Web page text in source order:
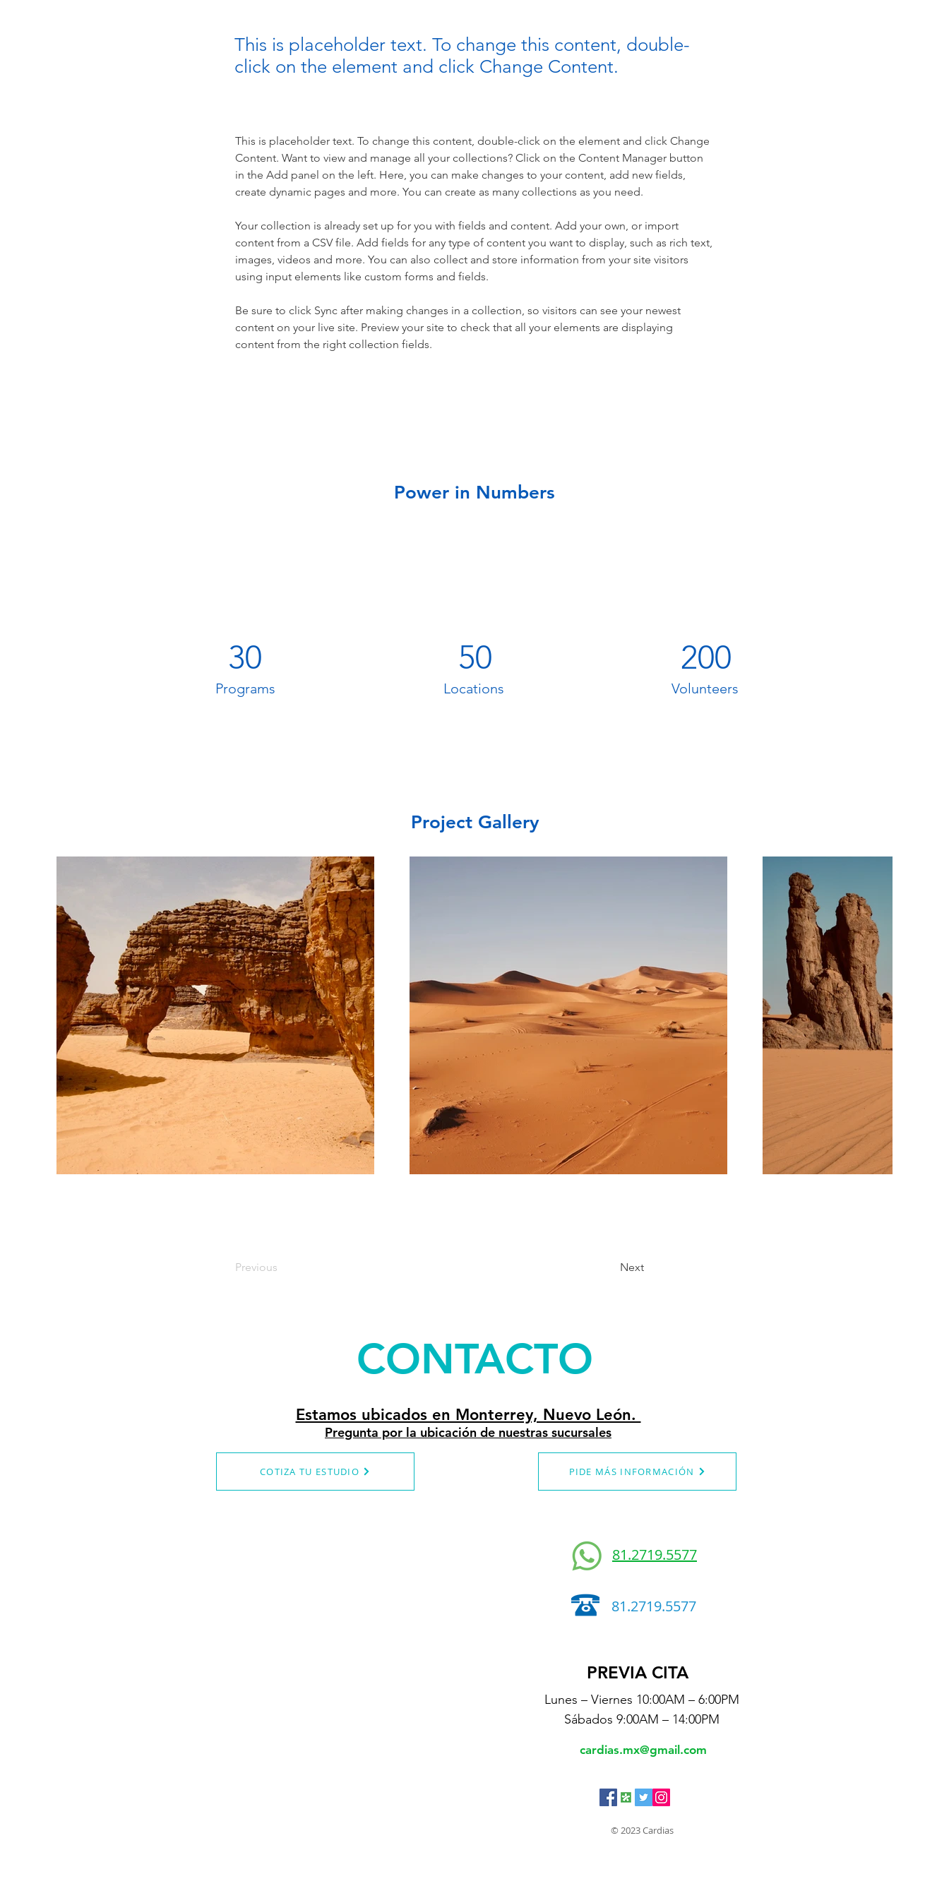
This is placeholder text. To change this content, double-
click on the element and click Change Content.
This is placeholder text. To change this content, double-click on the element and click Change
Content. Want to view and manage all your collections? Click on the Content Manager button
in the Add panel on the left. Here, you can make changes to your content, add new fields,
create dynamic pages and more. You can create as many collections as you need.
Your collection is already set up for you with fields and content. Add your own, or import
content from a CSV file. Add fields for any type of content you want to display, such as rich text,
images, videos and more. You can also collect and store information from your site visitors
using input elements like custom forms and fields.
Be sure to click Sync after making changes in a collection, so visitors can see your newest
content on your live site. Preview your site to check that all your elements are displaying
content from the right collection fields.
Power in Numbers
30
Programs
50
Locations
200
Volunteers
Project Gallery
Previous Next
CONTACTO
Estamos ubicados en Monterrey, Nuevo León.
Pregunta por la ubicación de nuestras sucursales
COTIZA TU ESTUDIO PIDE MÁS INFORMACIÓN
81.2719.5577
81.2719.5577
PREVIA CITA
Lunes – Viernes 10:00AM – 6:00PM
Sábados 9:00AM – 14:00PM
cardias.mx@gmail.com
© 2023 Cardias